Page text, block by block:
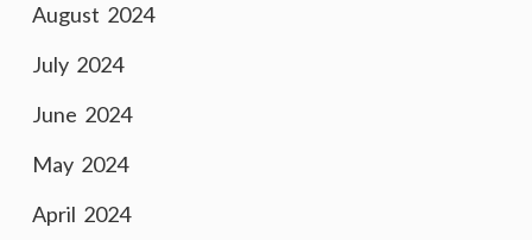
August 2024
July 2024
June 2024
May 2024
April 2024